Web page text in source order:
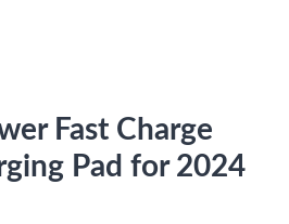
Fast Charge
Pad for 2024